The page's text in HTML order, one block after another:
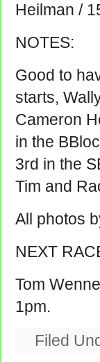
Heilman /
NOTES:
Good to
starts,
Cameron
in the
3rd in the
Tim and
All photos
NEXT
Tom
1pm.
Filed